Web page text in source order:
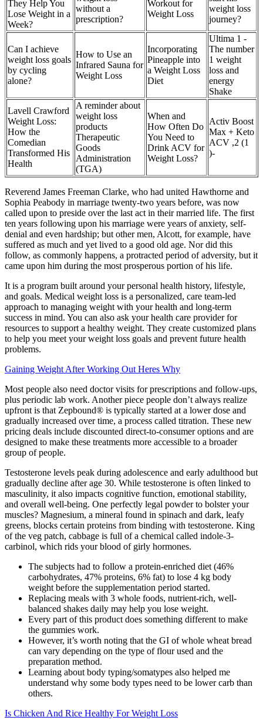
They Help You
Lose Weight in a
Week?
without a
prescription?
Workout for
Weight Loss
weight loss
journey?
Can I achieve
weight loss goals
by cycling
alone?
How to Use an
Infrared Sauna for
Weight Loss
Incorporating
Pineapple into
a Weight Loss
Diet
Ultima 1 -
The number
1 weight
loss and
energy
Shake
Lavell Crawford
Weight Loss:
How the
Comedian
Transformed His
Health
A reminder about
weight loss
products
Therapeutic
Goods
Administration
(TGA)
When and
How Often Do
You Need to
Drink ACV for
Weight Loss?
Activ Boost
Max + Keto
ACV ,2 (1
)-
Reverend James Freeman Clarke, who had united Hawthorne and
Sophia Peabody in marriage twenty-two years before, was now
called upon to preside over the last act in their married life. The first
ten years following upon his marriage were years of anxiety, self-
denial and even hardship; but other men, Alcott, for example, have
suffered as much and yet lived to a good old age. Nor did this
follow, as commonly happens, a protracted period of adversity, but it
came upon him during the most prosperous portion of his life.
It is a program built around your personal health history, lifestyle,
and goals. Medical weight loss is a personalized, care team-led
approach to managing weight with your health and long-term
success in mind. You can also ask your health care provider for
resources to support a healthy weight. They create customized plans
to help you meet your weight loss goals and prevent future health
problems.
Gaining Weight After Working Out Heres Why
Most people also need doctor visits for prescriptions and follow-ups,
plus periodic lab work. Another piece people don’t always realize
upfront is that Zepbound® is typically started at a lower dose and
gradually increased over time, a process called titration. These new
pricing deals include discounted direct-to-consumer options and are
designed to make these treatments more accessible to a broader
group of people.
Testosterone levels peak during adolescence and early adulthood but
gradually decline after age 30. While testosterone is often linked to
masculinity, it also impacts cognitive function, emotional stability,
and overall well-being. One perfectly legal powder to bolster your
muscles? Magnesium, a mineral found in spinach and dark, leafy
greens, blocks certain proteins from binding with testosterone. King
of the veg patch, cabbage is full of a chemical called indole-3-
carbinol, which rids your blood of girly hormones.
The subjects had to follow a protein-enriched diet (46%
carbohydrates, 47% proteins, 6% fat) to lose 4 kg body
weight before the supplementation period started.
Replacing meals with 3 whole foods, nutrient-rich, well-
balanced shakes daily may help you lose weight.
Every part of this product does something different to make
the gummies work.
However, it’s worth noting that the GI of whole wheat bread
can vary depending on the type of flour used and the
preparation method.
Learning about body typing/somatypes also helped me
understand why some body types need to be lower carb than
others.
Is Chicken And Rice Healthy For Weight Loss